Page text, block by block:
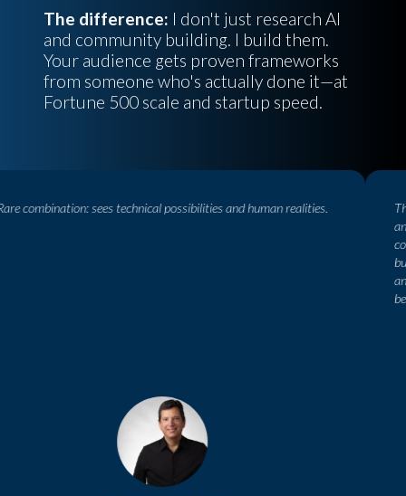
The difference: I don't just research AI
and community building. I build them.
Your audience gets proven frameworks
from someone who's actually done it—at
Fortune 500 scale and startup speed.
combination: sees technical possibilities and human realities.
an